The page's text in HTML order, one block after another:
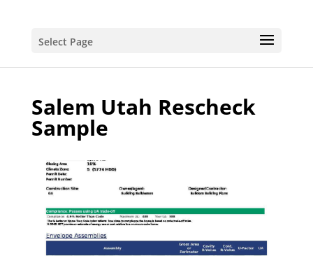
Select Page
Salem Utah Rescheck
Sample